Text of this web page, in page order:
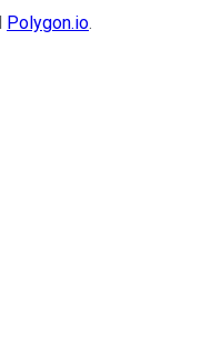
Polygon.io.